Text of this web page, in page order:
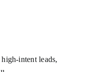
intent leads,